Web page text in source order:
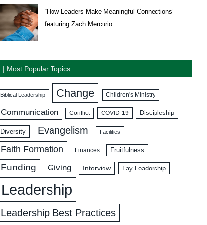
“How Leaders Make Meaningful Connections”
featuring Zach Mercurio
| Most Popular Topics
Biblical Leadership Change Children's Ministry
Communication Conflict COVID-19 Discipleship
Diversity Evangelism Facilities
Faith Formation Finances Fruitfulness
Funding Giving Interview Lay Leadership
Leadership
Leadership Best Practices